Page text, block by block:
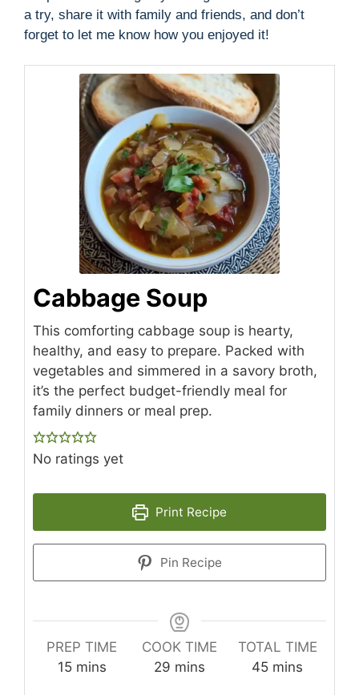
a try, share it with family and friends, and don’t
forget to let me know how you enjoyed it!
Cabbage Soup
This comforting cabbage soup is hearty,
healthy, and easy to prepare. Packed with
vegetables and simmered in a savory broth,
it’s the perfect budget-friendly meal for
family dinners or meal prep.
No ratings yet
Print Recipe
Pin Recipe
PREP TIME
15minutes
mins
COOK TIME
29 minutes
mins
TOTAL TIME
45minutes
mins